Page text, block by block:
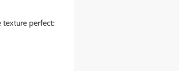
perfect: